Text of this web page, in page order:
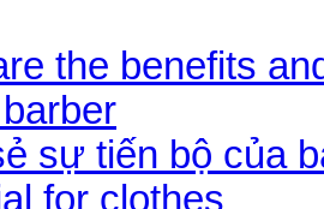
the benefits
sự tiến bộ của
for clothes